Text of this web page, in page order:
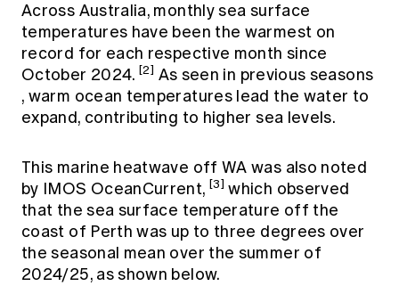
Across Australia, monthly sea surface
temperatures have been the warmest on
record for each respective month since
October 2024. [2] As seen in previous seasons
, warm ocean temperatures lead the water to
expand, contributing to higher sea levels.
This marine heatwave off WA was also noted
by IMOS OceanCurrent, [3] which observed
that the sea surface temperature off the
coast of Perth was up to three degrees over
the seasonal mean over the summer of
2024/25, as shown below.